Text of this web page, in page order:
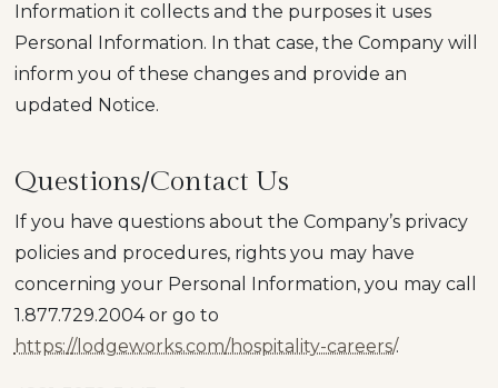
Information it collects and the purposes it uses
Personal Information. In that case, the Company will
inform you of these changes and provide an
updated Notice.
Questions/Contact Us
If you have questions about the Company’s privacy
policies and procedures, rights you may have
concerning your Personal Information, you may call
1.877.729.2004 or go to
https://lodgeworks.com/hospitality-careers/.